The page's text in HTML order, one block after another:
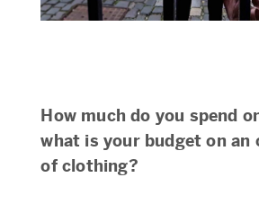
How much do you spend
what is your budget on
of clothing?